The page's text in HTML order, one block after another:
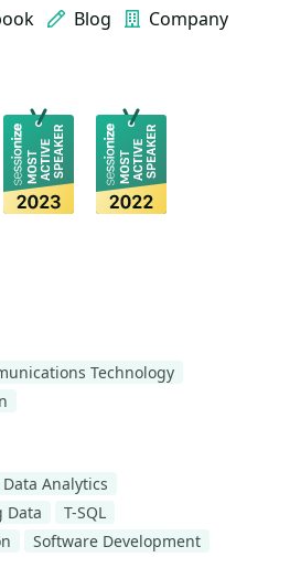
Blog Company
Technology
Data Analytics
Data
T-SQL
Software Development